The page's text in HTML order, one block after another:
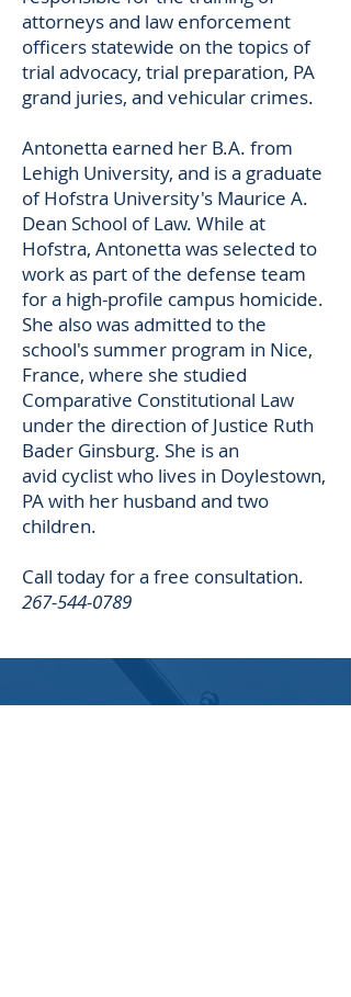
attorneys and law enforcement
officers statewide on the topics of
trial advocacy, trial preparation, PA
grand juries, and vehicular crimes.
Antonetta earned her B.A. from
Lehigh University, and is a graduate
of Hofstra University's Maurice A.
Dean School of Law. While at
Hofstra, Antonetta was selected to
work as part of the defense team
for a high-profile campus homicide.
She also was admitted to the
school's summer program in Nice,
France, where she studied
Comparative Constitutional Law
under the direction of Justice Ruth
Bader Ginsburg. She is an
avid cyclist who lives in Doylestown,
PA with her husband and two
children.
Call today for a free consultation.
267-544-0789